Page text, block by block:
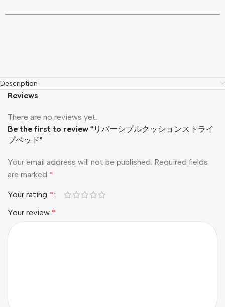
Description
Reviews
There are no reviews yet.
Be the first to review “リバーシブルクッションストライ
プベッド”
Your email address will not be published. Required fields
are marked *
Your rating *
Your review *